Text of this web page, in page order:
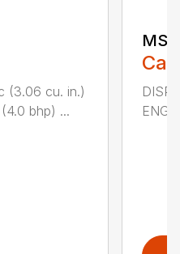
(3.06 cu. in.)
bhp) ...
MS